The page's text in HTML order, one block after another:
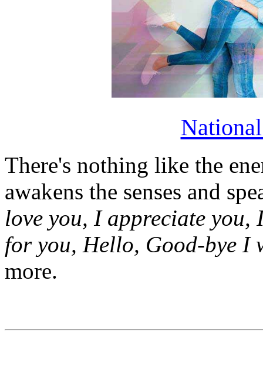
There's nothing like the
awakens the senses and
love you, I appreciate
for you, Hello, Good-bye I
more.